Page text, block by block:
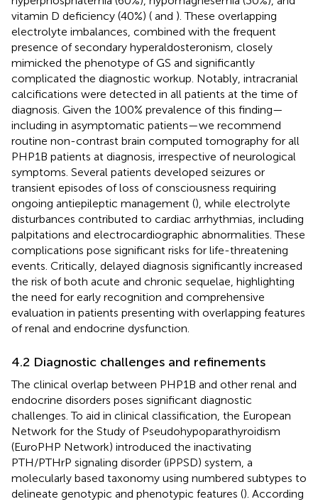
vitamin D deficiency (40%) ( and ). These overlapping
electrolyte imbalances, combined with the frequent
presence of secondary hyperaldosteronism, closely
mimicked the phenotype of GS and significantly
complicated the diagnostic workup. Notably, intracranial
calcifications were detected in all patients at the time of
diagnosis. Given the 100% prevalence of this finding—
including in asymptomatic patients—we recommend
routine non-contrast brain computed tomography for all
PHP1B patients at diagnosis, irrespective of neurological
symptoms. Several patients developed seizures or
transient episodes of loss of consciousness requiring
ongoing antiepileptic management (), while electrolyte
disturbances contributed to cardiac arrhythmias, including
palpitations and electrocardiographic abnormalities. These
complications pose significant risks for life-threatening
events. Critically, delayed diagnosis significantly increased
the risk of both acute and chronic sequelae, highlighting
the need for early recognition and comprehensive
evaluation in patients presenting with overlapping features
of renal and endocrine dysfunction.
4.2 Diagnostic challenges and refinements
The clinical overlap between PHP1B and other renal and
endocrine disorders poses significant diagnostic
challenges. To aid in clinical classification, the European
Network for the Study of Pseudohypoparathyroidism
(EuroPHP Network) introduced the inactivating
PTH/PTHrP signaling disorder (iPPSD) system, a
molecularly based taxonomy using numbered subtypes to
delineate genotypic and phenotypic features (). According